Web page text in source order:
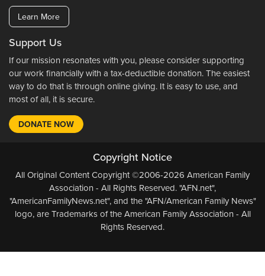
Learn More
Support Us
If our mission resonates with you, please consider supporting
our work financially with a tax-deductible donation. The easiest
way to do that is through online giving. It is easy to use, and
most of all, it is secure.
DONATE NOW
Copyright Notice
All Original Content Copyright ©2006-2026 American Family
Association - All Rights Reserved. "AFN.net",
"AmericanFamilyNews.net", and the "AFN/American Family News"
logo, are Trademarks of the American Family Association - All
Rights Reserved.